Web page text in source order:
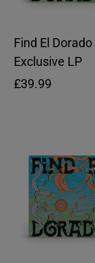
Find El Dorado
Exclusive LP
Regular
£39.99